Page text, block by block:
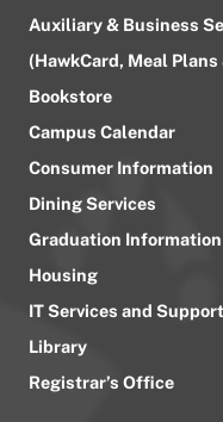
Auxiliary & Business
(HawkCard, Meal
Bookstore
Campus Calendar
Consumer Information
Dining Services
Graduation Information
Housing
IT Services and Support
Library
Registrar’s Office